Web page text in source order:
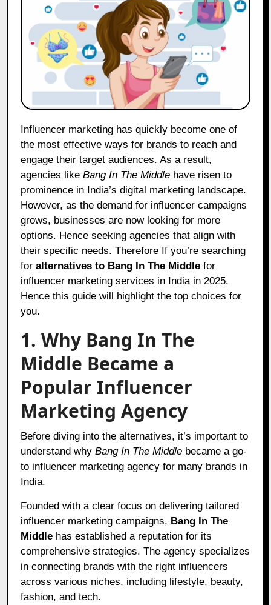
Influencer marketing has quickly become one of
the most effective ways for brands to reach and
engage their target audiences. As a result,
agencies likeBang In The Middle have risen to
prominence in India’s digital marketing landscape.
However, as the demand for influencer campaigns
grows, businesses are now looking for more
options. Hence seeking agencies that align with
their specific needs. Therefore If you’re searching
foralternatives to Bang In The Middle for
influencer marketing services in India in 2025.
Hence this guide will highlight the top choices for
you.
1. Why Bang In The
Middle Became a
Popular Influencer
Marketing Agency
Before diving into the alternatives, it’s important to
understand whyBang In The Middle became a go-
to influencer marketing agency for many brands in
India.
Founded with a clear focus on delivering tailored
influencer marketing campaigns, Bang In The
Middle has established a reputation for its
comprehensive strategies. The agency specializes
in connecting brands with the right influencers
across various niches, including lifestyle, beauty,
fashion, and tech.